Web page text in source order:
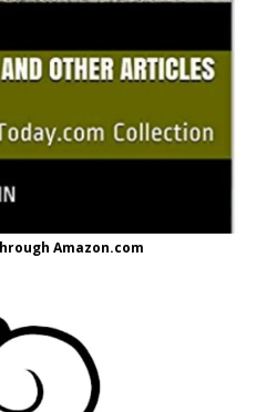
Amazon.com